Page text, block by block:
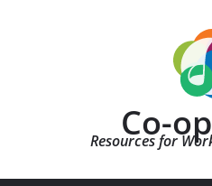
Co-
Resources for